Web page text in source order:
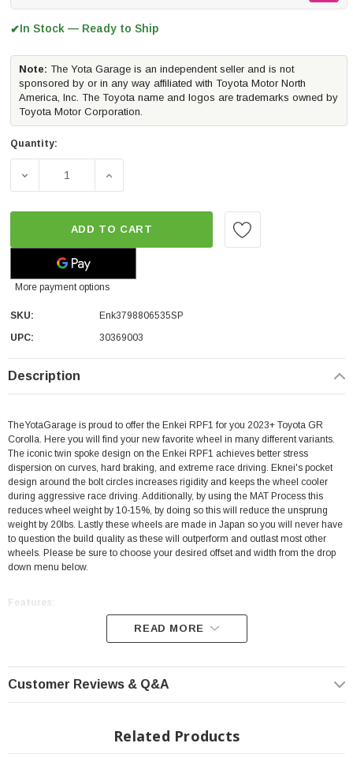
✔In Stock — Ready to Ship
Note: The Yota Garage is an independent seller and is not
sponsored by or in any way affiliated with Toyota Motor North
America, Inc. The Toyota name and logos are trademarks owned by
Toyota Motor Corporation.
Quantity:
DECREASE QUANTITY OF ENKEI RPF1 | SILVER | 5X114.3 |
INCREASE QUANTITY OF ENKEI RPF1 |
ADD TO CART
More payment options
SKU:
Enk3798806535SP
UPC:
30369003
Description
TheYotaGarage is proud to offer the Enkei RPF1 for you 2023+ Toyota GR
Corolla. Here you will find your new favorite wheel in many different variants.
The iconic twin spoke design on the Enkei RPF1 achieves better stress
dispersion on curves, hard braking, and extreme race driving. Eknei's pocket
design around the bolt circles increases rigidity and keeps the wheel cooler
during aggressive race driving. Additionally, by using the MAT Process this
reduces wheel weight by 10-15%, by doing so this will reduce the unsprung
weight by 20lbs. Lastly these wheels are made in Japan so you will never have
to question the build quality as these will outperform and outlast most other
wheels. Please be sure to choose your desired offset and width from the drop
down menu below.
Features:
Color: Silver
18X8
Bolt Pattern: 5X114.3
READ MORE
Customer Reviews & Q&A
Related Products